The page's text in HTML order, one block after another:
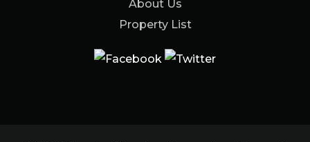
About Us
Property List